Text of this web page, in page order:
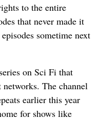
to the entire
that never made it
sometime next
on Sci Fi that
networks. The channel
earlier this year
for shows like